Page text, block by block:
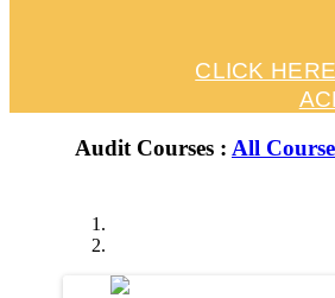
CLICK
Audit Courses : All